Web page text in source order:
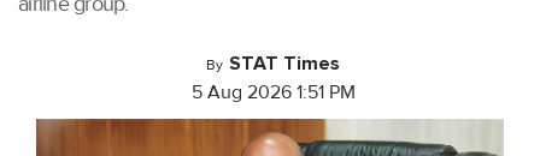
By STAT Times
5 Aug 2026 1:51 PM